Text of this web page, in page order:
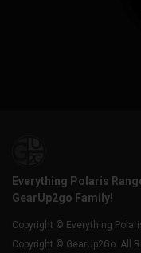
Everything Polaris
GearUp2go Family!
Copyright © Everything
Copyright © GearUp2Go. All